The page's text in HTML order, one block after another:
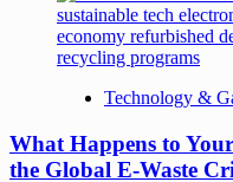
Technology &
What Happens to
the Global E-Waste